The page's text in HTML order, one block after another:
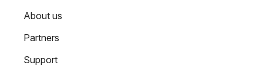
About us
Partners
Support